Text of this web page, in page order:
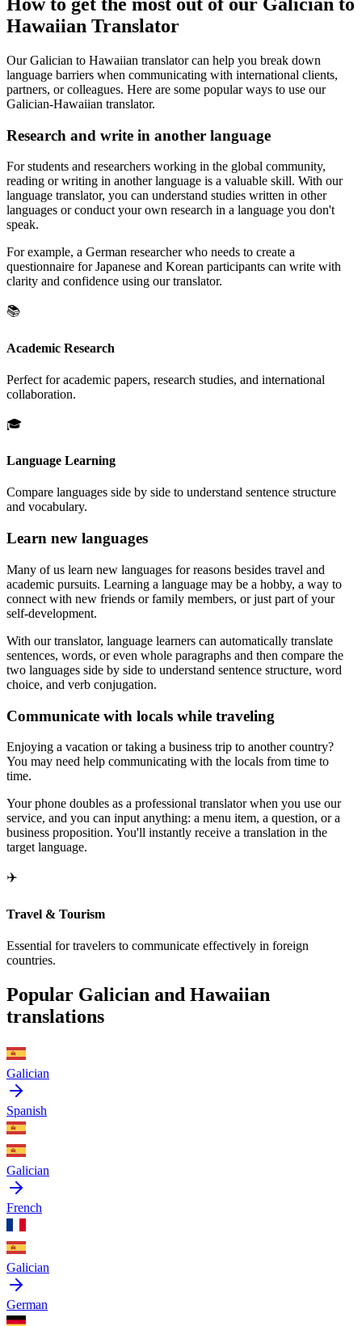
Hawaiian Translator
Our Galician to Hawaiian translator can help you break down
language barriers when communicating with international clients,
partners, or colleagues. Here are some popular ways to use our
Galician-Hawaiian translator.
Research and write in another language
For students and researchers working in the global community,
reading or writing in another language is a valuable skill. With our
language translator, you can understand studies written in other
languages or conduct your own research in a language you don't
speak.
For example, a German researcher who needs to create a
questionnaire for Japanese and Korean participants can write with
clarity and confidence using our translator.
📚
Academic Research
Perfect for academic papers, research studies, and international
collaboration.
🎓
Language Learning
Compare languages side by side to understand sentence structure
and vocabulary.
Learn new languages
Many of us learn new languages for reasons besides travel and
academic pursuits. Learning a language may be a hobby, a way to
connect with new friends or family members, or just part of your
self-development.
With our translator, language learners can automatically translate
sentences, words, or even whole paragraphs and then compare the
two languages side by side to understand sentence structure, word
choice, and verb conjugation.
Communicate with locals while traveling
Enjoying a vacation or taking a business trip to another country?
You may need help communicating with the locals from time to
time.
Your phone doubles as a professional translator when you use our
service, and you can input anything: a menu item, a question, or a
business proposition. You'll instantly receive a translation in the
target language.
✈️
Travel & Tourism
Essential for travelers to communicate effectively in foreign
countries.
Popular Galician and Hawaiian
translations
Galician
Spanish
Galician
French
Galician
German